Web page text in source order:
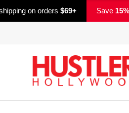
on orders $69+ Save 15%